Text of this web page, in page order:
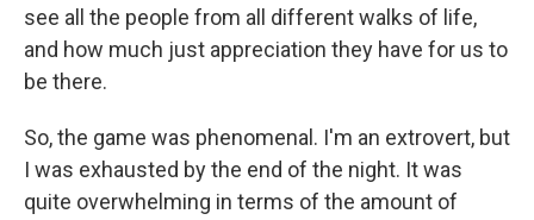
see all the people from all different walks of life,
and how much just appreciation they have for us to
be there.
So, the game was phenomenal. I'm an extrovert, but
I was exhausted by the end of the night. It was
quite overwhelming in terms of the amount of